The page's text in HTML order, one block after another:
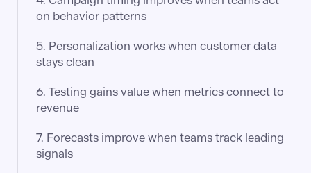
on behavior patterns
5. Personalization works when customer data
stays clean
6. Testing gains value when metrics connect to
revenue
7. Forecasts improve when teams track leading
signals